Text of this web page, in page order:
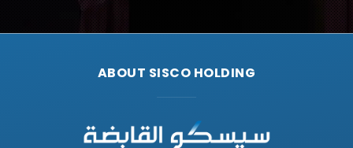
ABOUT SISCO HOLDING